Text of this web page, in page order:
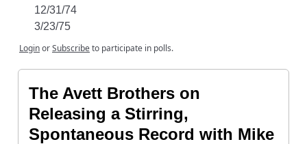
12/31/74
3/23/75
LoginorSubscribeto participate in polls.
The Avett Brothers on
Releasing a Stirring,
Spontaneous Record with Mike